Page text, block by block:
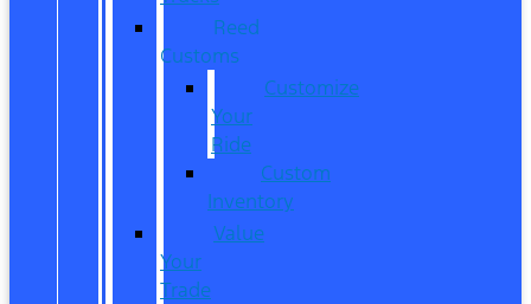
Reed
Customs
Customize
Your
Ride
Custom
Inventory
Value
Your
Trade